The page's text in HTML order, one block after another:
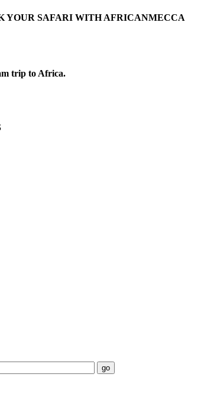
YOUR SAFARI WITH AFRICANMECCA
trip to Africa.